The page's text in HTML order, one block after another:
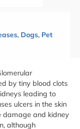
, Dogs, Pet
by tiny blood clots
leading to
ulcers in the skin
damage and kidney
although